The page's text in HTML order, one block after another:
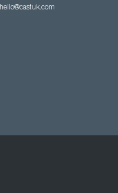
hello@castuk.com